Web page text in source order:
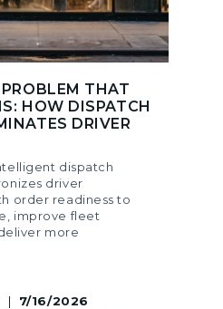
THAT
HOW DISPATCH
DRIVER
dispatch
driver
order readiness to
improve fleet
more
| 7/16/2026